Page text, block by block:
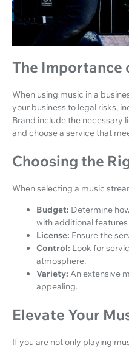
The Importance
When using music in a
your business to legal risks,
Brand include the necessary
and choose a service that
Choosing the
When selecting a music
Budget: Determine
with additional
License: Ensure the
Control: Look for
atmosphere.
Variety: An extensive
appealing.
Elevate Your
If you are not only playing